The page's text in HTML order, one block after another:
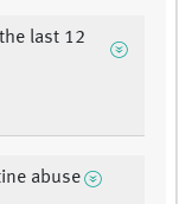
last 12
abuse